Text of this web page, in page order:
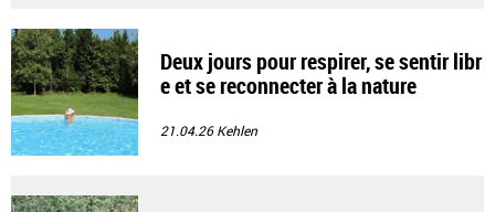
Deux jours pour respirer, se sentir libr
e et se reconnecter à la nature
21.04.26Kehlen